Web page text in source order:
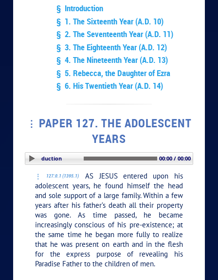
§ Introduction
§ 1. The Sixteenth Year (A.D. 10)
§ 2. The Seventeenth Year (A.D. 11)
§ 3. The Eighteenth Year (A.D. 12)
§ 4. The Nineteenth Year (A.D. 13)
§ 5. Rebecca, the Daughter of Ezra
§ 6. His Twentieth Year (A.D. 14)
PAPER 127. THE ADOLESCENT
YEARS
PLAY SECTION: Introduction 00:00 / 00:00
127:0.1 (1395.1)
AS JESUS entered upon his
adolescent years, he found himself the head
and sole support of a large family. Within a few
years after his father’s death all their property
was gone. As time passed, he became
increasingly conscious of his pre-existence; at
the same time he began more fully to realize
that he was present on earth and in the flesh
for the express purpose of revealing his
Paradise Father to the children of men.